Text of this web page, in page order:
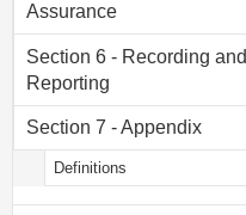
Assurance
Section 6 - Recording and
Reporting
Section 7 - Appendix
Definitions